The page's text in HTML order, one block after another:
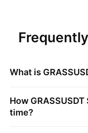
What is
How GRASSUSDT
time?